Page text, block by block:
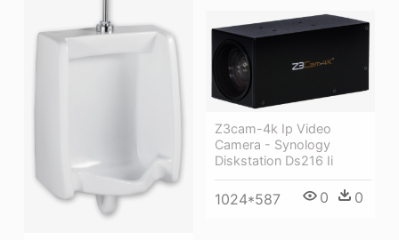
Z3cam-4k Ip Video
Camera - Synology
Diskstation Ds216 Ii
1024*587 0 0